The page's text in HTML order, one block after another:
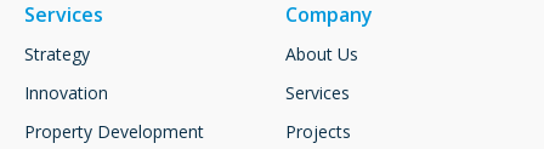
Services
Strategy
Innovation
Property Development
Company
About Us
Services
Projects